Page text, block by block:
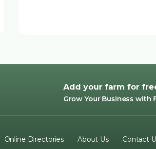
Add your farm for
Grow Your Business with
Online Directories About Us Contact